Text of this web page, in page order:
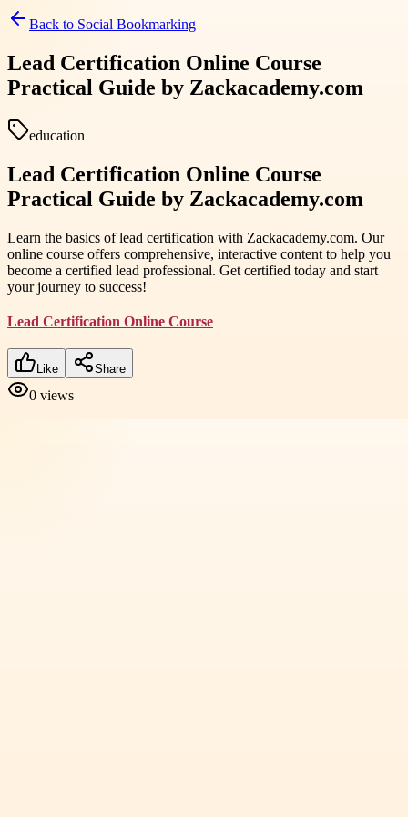
Back to Social Bookmarking
Lead Certification Online Course
Practical Guide by Zackacademy.com
education
Lead Certification Online Course
Practical Guide by Zackacademy.com
Learn the basics of lead certification with Zackacademy.com. Our
online course offers comprehensive, interactive content to help you
become a certified lead professional. Get certified today and start
your journey to success!
Lead Certification Online Course
Like Share
0 views